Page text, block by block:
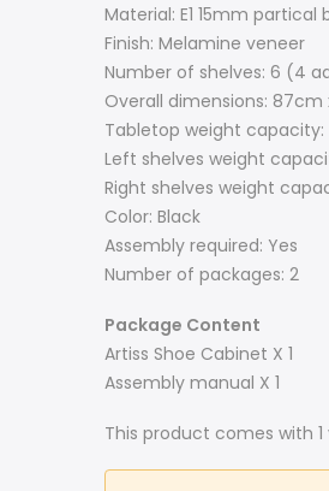
Material: E1 15mm partical
Finish: Melamine veneer
Number of shelves: 6 (4
Overall dimensions:
Tabletop weight capacity:
Left shelves weight
Right shelves weight
Color: Black
Assembly required: Yes
Number of packages: 2
Package Content
Artiss Shoe Cabinet X 1
Assembly manual X 1
This product comes with